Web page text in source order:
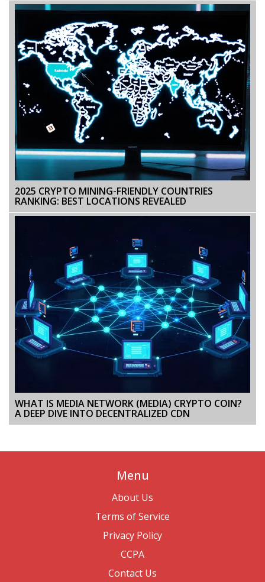
2025 CRYPTO MINING-FRIENDLY COUNTRIES
RANKING: BEST LOCATIONS REVEALED
WHAT IS MEDIA NETWORK (MEDIA) CRYPTO COIN?
A DEEP DIVE INTO DECENTRALIZED CDN
Menu
About Us
Terms of Service
Privacy Policy
CCPA
Contact Us